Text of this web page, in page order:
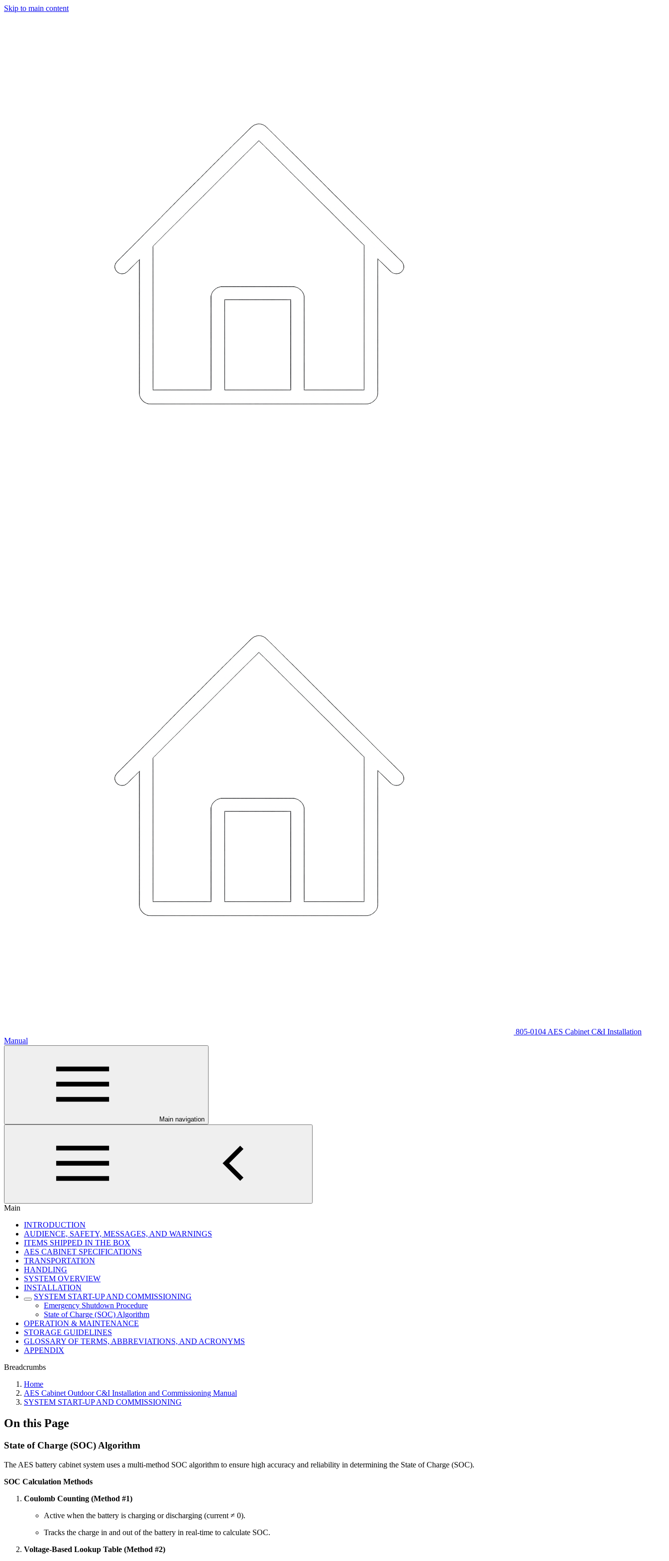
Skip to main content
805-0104 AES Cabinet C&I Installation
Manual
Main navigation
Main
INTRODUCTION
AUDIENCE, SAFETY, MESSAGES, AND WARNINGS
ITEMS SHIPPED IN THE BOX
AES CABINET SPECIFICATIONS
TRANSPORTATION
HANDLING
SYSTEM OVERVIEW
INSTALLATION
SYSTEM START-UP AND COMMISSIONING
Emergency Shutdown Procedure
State of Charge (SOC) Algorithm
OPERATION & MAINTENANCE
STORAGE GUIDELINES
GLOSSARY OF TERMS, ABBREVIATIONS, AND ACRONYMS
APPENDIX
Breadcrumbs
Home
AES Cabinet Outdoor C&I Installation and Commissioning Manual
SYSTEM START-UP AND COMMISSIONING
On this Page
State of Charge (SOC) Algorithm
The AES battery cabinet system uses a multi-method SOC algorithm to ensure high accuracy and reliability in determining the State of Charge (SOC).
SOC Calculation Methods
Coulomb Counting (Method #1)
Active when the battery is charging or discharging (current ≠ 0).
Tracks the charge in and out of the battery in real-time to calculate SOC.
Voltage-Based Lookup Table (Method #2)